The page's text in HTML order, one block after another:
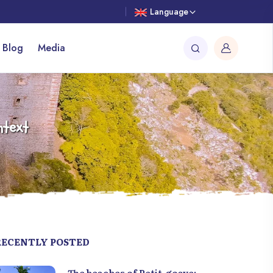
Language
Media
POSTED